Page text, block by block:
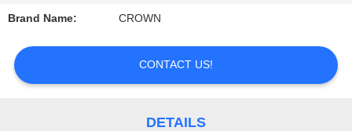
CONTACT
US
REQUEST
Brand Name: CROWN
CONTACT US!
DETAILS